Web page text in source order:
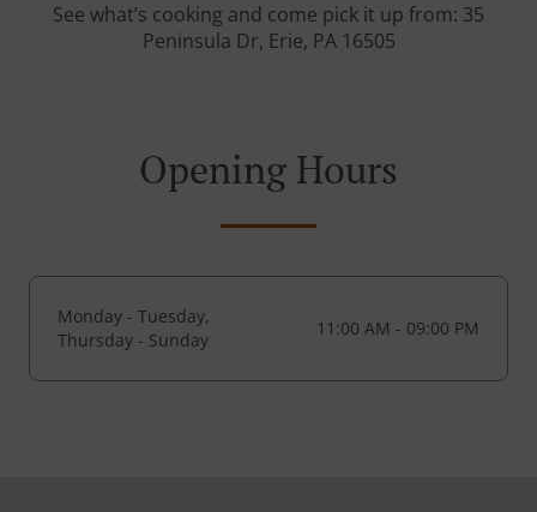
See what’s cooking and come pick it up from: 35
Peninsula Dr, Erie, PA 16505
Opening Hours
Monday - Tuesday,
Thursday - Sunday
11:00 AM - 09:00 PM